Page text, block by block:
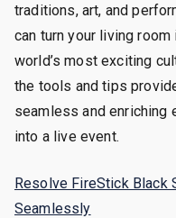
traditions, art, and
can turn your living
world’s most exciting
the tools and tips
seamless and enriching
into a live event.
Resolve FireStick Black
Seamlessly